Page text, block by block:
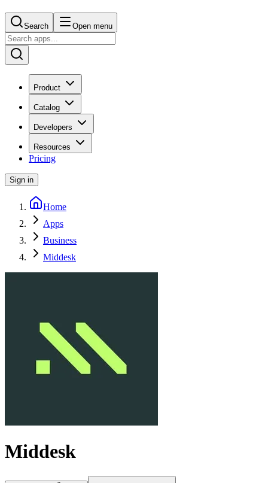
Search Open menu
Product
Catalog
Developers
Resources
Pricing
Sign in
Home
Apps
Business
Middesk
Middesk